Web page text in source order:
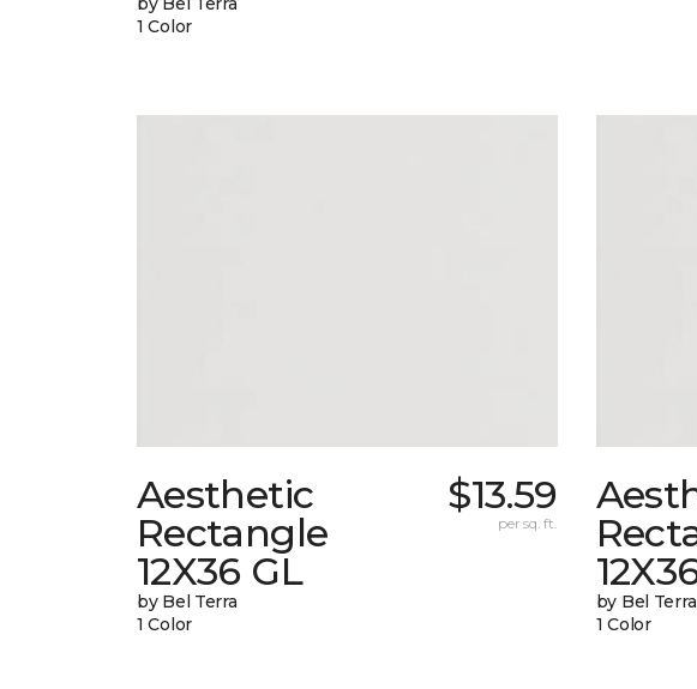
1 Color
Aesthetic
Rectangle
12X36 GL
by Bel Terra
1 Color
$13.59
per sq. ft.
by Bel Terra
1 Color